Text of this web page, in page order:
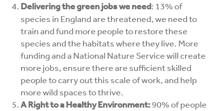
Delivering the green jobs we need: 13% of
species in England are threatened, we need to
train and fund more people to restore these
species and the habitats where they live. More
funding and a National Nature Service willcreate
more jobs, ensure there are sufficient skilled
people to carry out this scale of work, and help
more wild spaces to thrive.
A Right to a Healthy Environment:90% of people